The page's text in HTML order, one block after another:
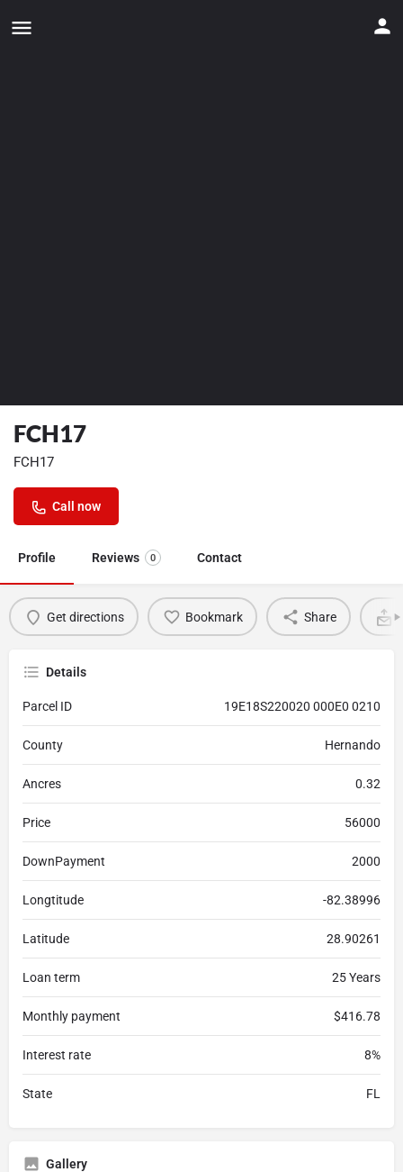
FCH17
FCH17
Call now
Profile Reviews 0 Contact
Get directions Bookmark Share
Details
Parcel ID 19E18S220020 000E0 0210
County Hernando
Ancres 0.32
Price 56000
DownPayment 2000
Longtitude -82.38996
Latitude 28.90261
Loan term 25 Years
Monthly payment $416.78
Interest rate 8%
State FL
Gallery